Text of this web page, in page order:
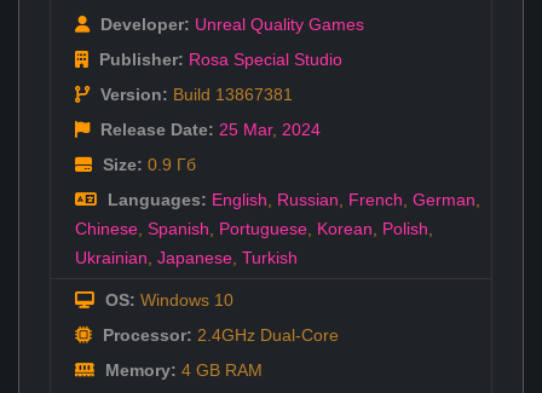
Developer: Unreal Quality Games
Publisher: Rosa Special Studio
Version: Build 13867381
Release Date: 25 Mar, 2024
Size: 0.9 Гб
Languages: English Russian French German
Chinese Spanish Portuguese Korean Polish
Ukrainian Japanese Turkish
OS: Windows 10
Processor: 2.4GHz Dual-Core
Memory: 4 GB RAM